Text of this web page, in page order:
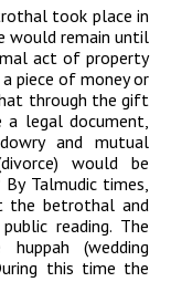
took place in
would remain until
act of property
piece of money or
through the gift
legal document,
and mutual
would be
By Talmudic times,
the betrothal and
reading. The
(wedding
this time the